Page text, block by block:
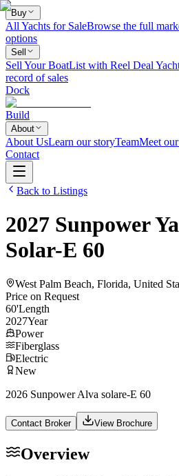
Buy
All Yachts for SaleBrowse the full
options
Sell
Sell Your BoatList with Reel Deal
record of sales
Dock
Build
About
About UsLearn our storyTeamMeet
Contact
Back to Listings
2027 Sunpower
Solar-E 60
West Palm Beach, Florida, United
Price on Request
60'Length
2027Year
Power
Fiberglass
Electric
New
2026 Sunpower Alva solare-E 60
Contact Broker View Brochure
Overview